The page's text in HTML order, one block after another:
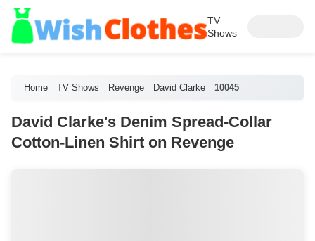
TV
Shows
Home TV Shows Revenge David Clarke 10045
David Clarke's Denim Spread-Collar
Cotton-Linen Shirt on Revenge